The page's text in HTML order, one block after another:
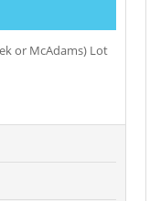
or McAdams) Lot